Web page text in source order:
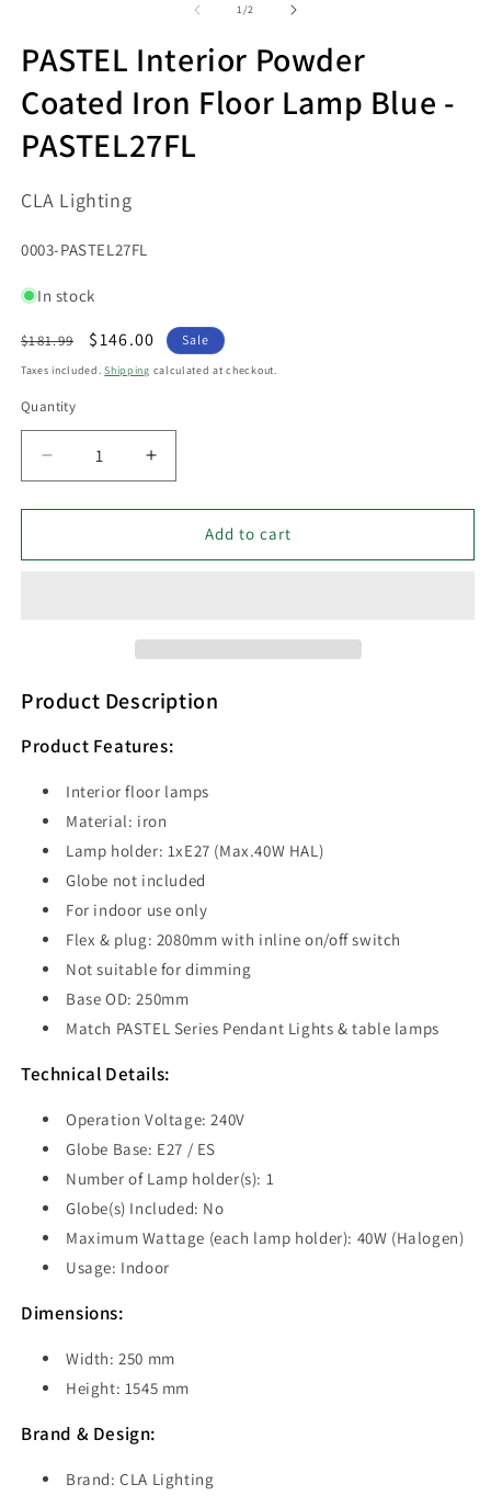
1/of2
PASTEL Interior Powder
Coated Iron Floor Lamp Blue -
PASTEL27FL
CLA Lighting
SKU:
0003-PASTEL27FL
In stock
Regular
price
$181.99
Sale
price
$146.00 Sale
Taxes included.Shipping calculated at checkout.
Quantity
Decrease
quantity
for
Interior
Blue
PASTEL27FL
Increase
quantity
for
PASTEL
Interior
Blue
PASTEL27FL
Add to cart
Product Description
Product Features:
Interior floor lamps
Material: iron
Lamp holder: 1xE27 (Max.40W HAL)
Globe not included
For indoor use only
Flex & plug: 2080mm with inline on/off switch
Not suitable for dimming
Base OD: 250mm
Match PASTEL Series Pendant Lights & table lamps
Technical Details:
Operation Voltage: 240V
Globe Base: E27 / ES
Number of Lamp holder(s): 1
Globe(s) Included: No
Maximum Wattage (each lamp holder): 40W (Halogen)
Usage: Indoor
Dimensions:
Width: 250 mm
Height: 1545 mm
Brand & Design:
Brand: CLA Lighting